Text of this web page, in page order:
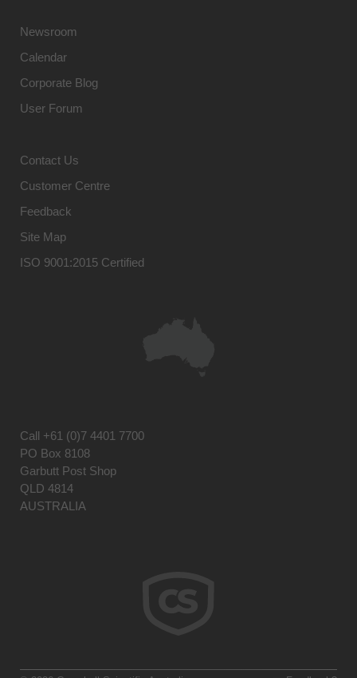
Newsroom
Calendar
Corporate Blog
User Forum
Contact Us
Customer Centre
Feedback
Site Map
ISO 9001:2015 Certified
Call +61 (0)7 4401 7700
PO Box 8108
Garbutt Post Shop
QLD 4814
AUSTRALIA